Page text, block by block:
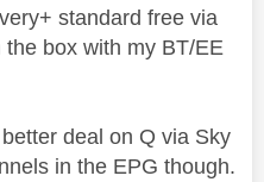
standard free via
box with my BT/EE
deal on Q via Sky
in the EPG though.